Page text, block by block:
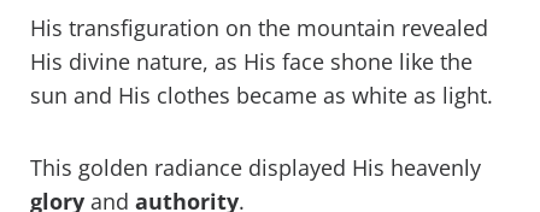
His transfiguration on the mountain revealed
His divine nature, as His face shone like the
sun and His clothes became as white as light.
This golden radiance displayed His heavenly
glory and authority.